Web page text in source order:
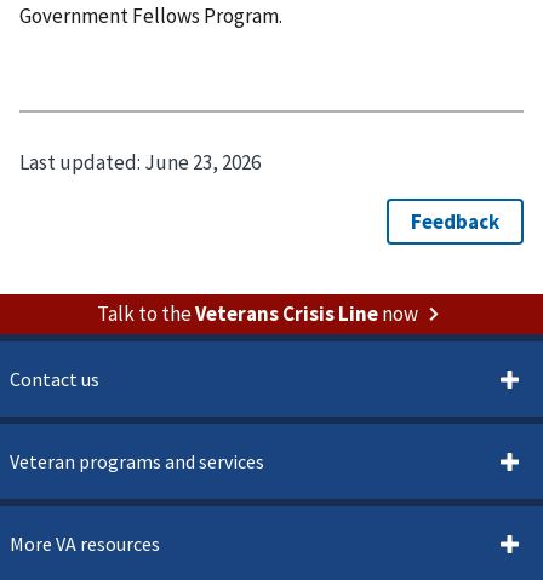
Government Fellows Program.
Last updated: June 23, 2026
Talk to theVeterans Crisis Linenow
Contact us
Veteran programs and services
More VA resources